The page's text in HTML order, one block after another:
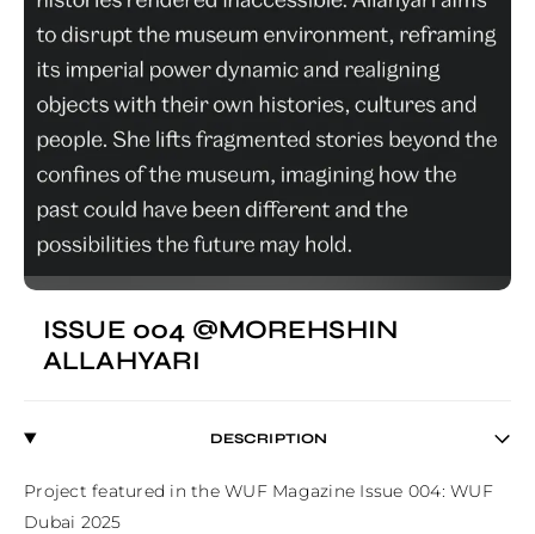
ISSUE 004 @MOREHSHIN
ALLAHYARI
DESCRIPTION
Project featured in the WUF Magazine Issue 004: WUF
Dubai 2025